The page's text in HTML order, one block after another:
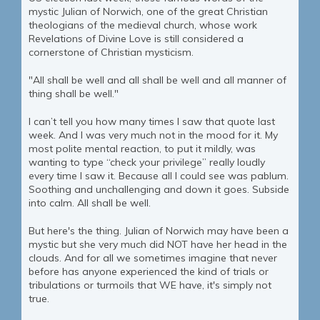
mystic Julian of Norwich, one of the great Christian
theologians of the medieval church, whose work
Revelations of Divine Love is still considered a
cornerstone of Christian mysticism.
"All shall be well and all shall be well and all manner of
thing shall be well."
I can’t tell you how many times I saw that quote last
week. And I was very much not in the mood for it. My
most polite mental reaction, to put it mildly, was
wanting to type “check your privilege” really loudly
every time I saw it. Because all I could see was pablum.
Soothing and unchallenging and down it goes. Subside
into calm. All shall be well.
But here's the thing. Julian of Norwich may have been a
mystic but she very much did NOT have her head in the
clouds. And for all we sometimes imagine that never
before has anyone experienced the kind of trials or
tribulations or turmoils that WE have, it's simply not
true.